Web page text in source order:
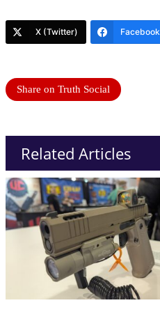
X (Twitter) Facebook
Share on Truth Social
Related Articles